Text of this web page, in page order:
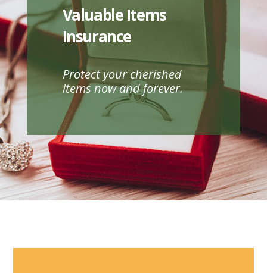
Valuable Items
Insurance
Protect your cherished
items now and forever.